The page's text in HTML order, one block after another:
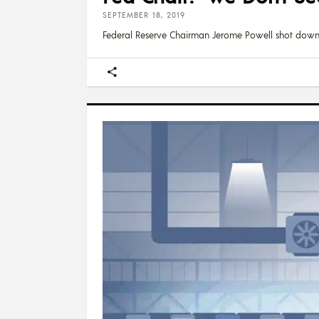
SEPTEMBER 18, 2019
Federal Reserve Chairman Jerome Powell shot down